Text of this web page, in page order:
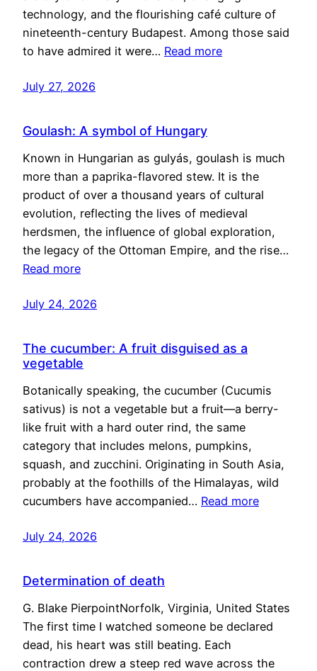
technology, and the flourishing café culture of
nineteenth-century Budapest. Among those said
to have admired it were… Read more
July 27, 2026
Goulash: A symbol of Hungary
Known in Hungarian as gulyás, goulash is much
more than a paprika-flavored stew. It is the
product of over a thousand years of cultural
evolution, reflecting the lives of medieval
herdsmen, the influence of global exploration,
the legacy of the Ottoman Empire, and the rise…
Read more
July 24, 2026
The cucumber: A fruit disguised as a
vegetable
Botanically speaking, the cucumber (Cucumis
sativus) is not a vegetable but a fruit—a berry-
like fruit with a hard outer rind, the same
category that includes melons, pumpkins,
squash, and zucchini. Originating in South Asia,
probably at the foothills of the Himalayas, wild
cucumbers have accompanied… Read more
July 24, 2026
Determination of death
G. Blake PierpointNorfolk, Virginia, United States
The first time I watched someone be declared
dead, his heart was still beating. Each
contraction drew a steep red wave across the